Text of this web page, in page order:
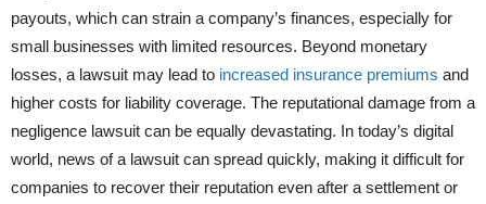
payouts, which can strain a company’s finances, especially for
small businesses with limited resources. Beyond monetary
losses, a lawsuit may lead to increased insurance premiums and
higher costs for liability coverage. The reputational damage from a
negligence lawsuit can be equally devastating. In today’s digital
world, news of a lawsuit can spread quickly, making it difficult for
companies to recover their reputation even after a settlement or